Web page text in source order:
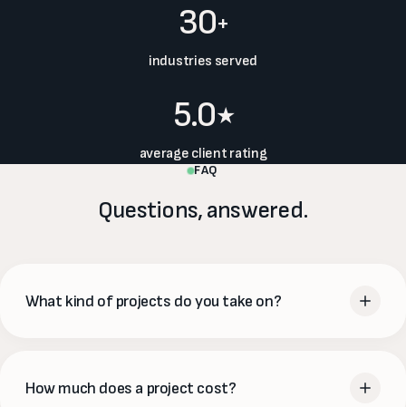
30+
industries served
5.0★
average client rating
FAQ
Questions, answered.
What kind of projects do you take on?
cover website development, online stores (WooCommerce
How much does a project cost?